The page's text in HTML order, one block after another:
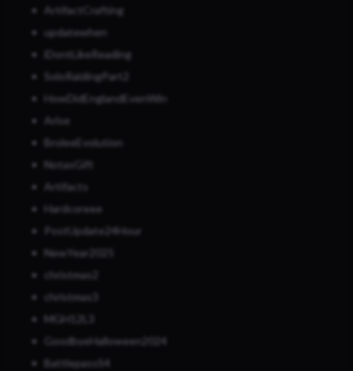
ArtifactCrafting
updatewhen
iDontLikeReading
SoloRaidingPart2
HowDidEnglandEvenWin
Arise
BroleeEvolution
NotasGift
Artifacts
Hardcoreee
PostUpdate24Hour
NewYear2025
christmas2
christmas3
MGH12L3
GoodbyeHalloween2024
BattlepassS4